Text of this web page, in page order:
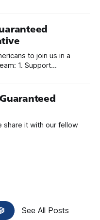
to join us in a
of time or
share it with our fellow
See All Posts